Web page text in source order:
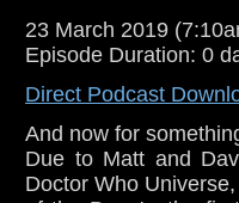
Talk to us!
23 March 2019
Episode Duration: 0
Direct Podcast
And now for
Due to Matt and
Doctor Who